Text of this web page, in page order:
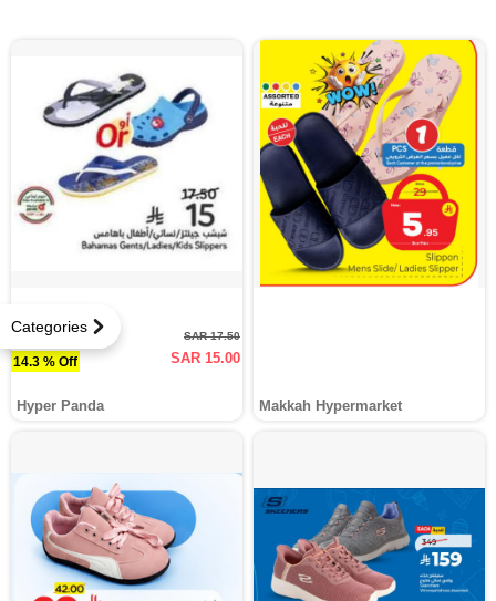
Categories
14.3 % Off
SAR 17.50
SAR 15.00
Hyper Panda Makkah Hypermarket